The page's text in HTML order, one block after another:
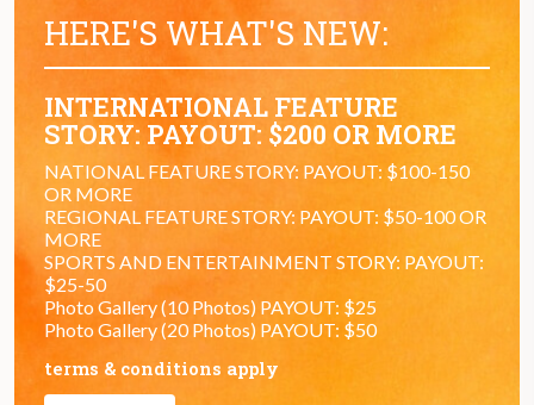
HERE'S WHAT'S NEW:
INTERNATIONAL FEATURE
STORY: PAYOUT: $200 OR MORE
NATIONAL FEATURE STORY: PAYOUT: $100-150
OR MORE
REGIONAL FEATURE STORY: PAYOUT: $50-100 OR
MORE
SPORTS AND ENTERTAINMENT STORY: PAYOUT:
$25-50
Photo Gallery (10 Photos) PAYOUT: $25
Photo Gallery (20 Photos) PAYOUT: $50
terms & conditions apply